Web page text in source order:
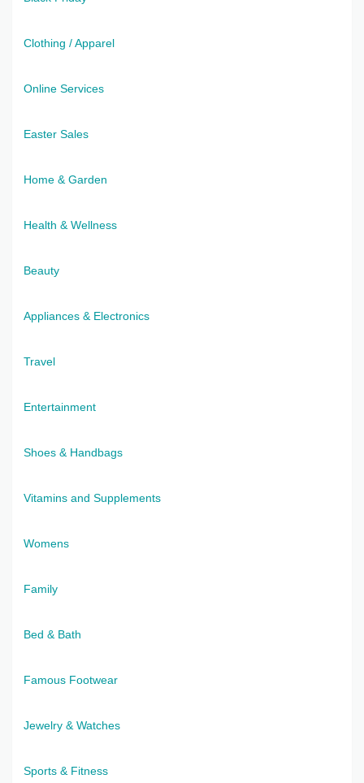
Clothing / Apparel
Online Services
Easter Sales
Home & Garden
Health & Wellness
Beauty
Appliances & Electronics
Travel
Entertainment
Shoes & Handbags
Vitamins and Supplements
Womens
Family
Bed & Bath
Famous Footwear
Jewelry & Watches
Sports & Fitness